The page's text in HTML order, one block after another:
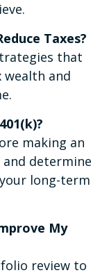
Taxes?
that
and
making an
determine
long-term
My
review to